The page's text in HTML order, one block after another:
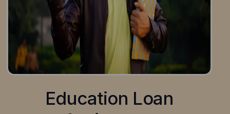
Education Loan